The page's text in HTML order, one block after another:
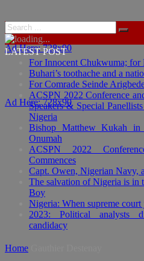
Ad Here: 728x90
Ad Here: 728x90
LATEST POST
For Innocent Chukwuma; for
Buhari’s toothache and a
For Comrade Seinde
ACSPN 2022 Conference
Speakers & Special
Nigeria
Bishop Matthew Kukah
Onumah
ACSPN 2022
Commences
Capt. Owen, Nigerian Navy,
The salvation of Nigeria is in
Boy
Nigeria: When supreme
2023: Political analysts
candidacy
Home